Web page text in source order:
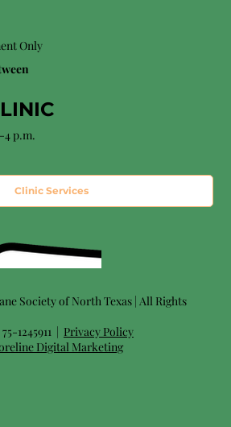
Only
4 p.m.
Clinic Services
Society of North Texas | All Rights
1245911 | Privacy Policy
Digital Marketing